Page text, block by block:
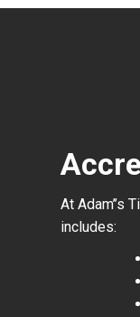
At
includes: